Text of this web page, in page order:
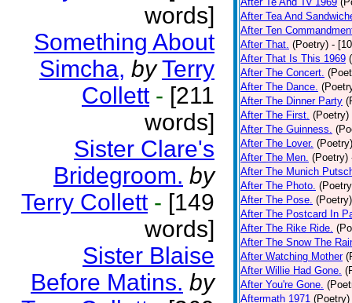
words]
Something About
Simcha, by Terry
Collett - [211
words]
Sister Clare's
Bridegroom. by
Terry Collett - [149
words]
Sister Blaise
Before Matins. by
After Tea And
After Ten
After That. (Poetry) -
After That Is This 1969
After The Concert.
After The Dance.
After The Dinner Party
After The First. (Poetry)
After The Guinness.
After The Lover. (Poetry)
After The Men. (Poetry)
After The Munich
After The Photo.
After The Pose. (Poetry)
After The Postcard In
After The Rike Ride.
After The Snow The
After Watching Mother
After Willie Had Gone.
After You're Gone.
Aftermath 1971 (Poetry)